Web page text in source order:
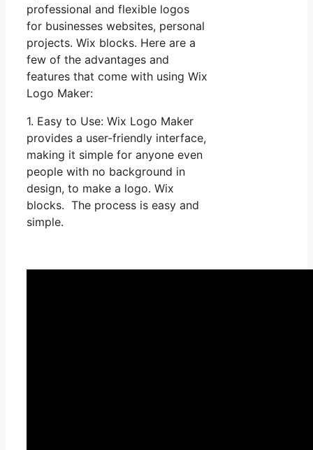
professional and flexible logos
for businesses websites, personal
projects. Wix blocks. Here are a
few of the advantages and
features that come with using Wix
Logo Maker:
1. Easy to Use: Wix Logo Maker
provides a user-friendly interface,
making it simple for anyone even
people with no background in
design, to make a logo. Wix
blocks. The process is easy and
simple.